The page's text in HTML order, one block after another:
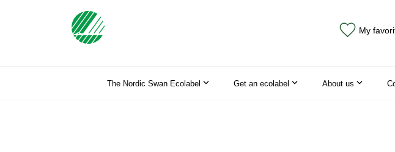
My
The Nordic Swan Ecolabel Get an ecolabel About us